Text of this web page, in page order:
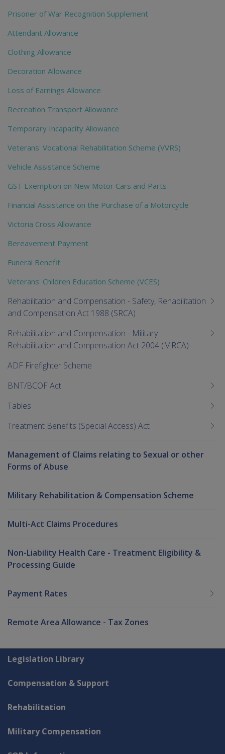
Prisoner of War Recognition Supplement
Attendant Allowance
Clothing Allowance
Decoration Allowance
Loss of Earnings Allowance
Recreation Transport Allowance
Temporary Incapacity Allowance
Veterans' Vocational Rehabilitation Scheme (VVRS)
Vehicle Assistance Scheme
GST Exemption on New Motor Cars and Parts
Financial Assistance on the Purchase of a Motorcycle
Victoria Cross Allowance
Bereavement Payment
Funeral Benefit
Veterans' Children Education Scheme (VCES)
Rehabilitation and Compensation - Safety, Rehabilitation
and Compensation Act 1988 (SRCA)
Rehabilitation and Compensation - Military
Rehabilitation and Compensation Act 2004 (MRCA)
ADF Firefighter Scheme
BNT/BCOF Act
Tables
Treatment Benefits (Special Access) Act
Management of Claims relating to Sexual or other
Forms of Abuse
Military Rehabilitation & Compensation Scheme
Multi-Act Claims Procedures
Non-Liability Health Care - Treatment Eligibility &
Processing Guide
Payment Rates
Remote Area Allowance - Tax Zones
Explore CLIK
Legislation Library
Compensation & Support
Rehabilitation
Military Compensation